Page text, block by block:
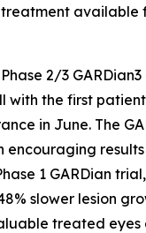
available
2/3
with the first
in June. The
encouraging
1 GARDian
slower lesion
treated eyes